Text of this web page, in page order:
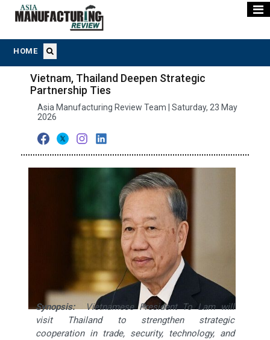
HOME
Vietnam, Thailand Deepen Strategic
Partnership Ties
Asia Manufacturing Review Team | Saturday, 23 May
2026
Synopsis:
Vietnamese President To Lam will
visit Thailand to strengthen strategic
cooperation in trade, security, technology, and